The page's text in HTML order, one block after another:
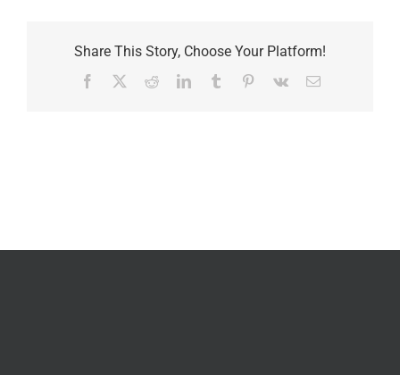
Share This Story, Choose Your Platform!
Facebook RedditLinkedInTumblr Pinterest
Vk Email